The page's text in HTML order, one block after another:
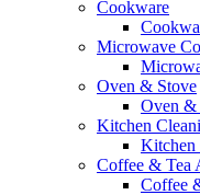
Cookware
Microwave
Oven & Stove
Oven &
Kitchen
Kitchen
Coffee & Tea
Coffee